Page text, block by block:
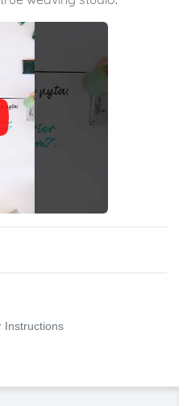
Instructions